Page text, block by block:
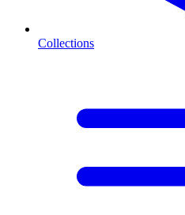
Collections